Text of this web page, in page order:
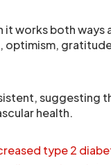
it works both ways
optimism,
suggesting
health.
type 2